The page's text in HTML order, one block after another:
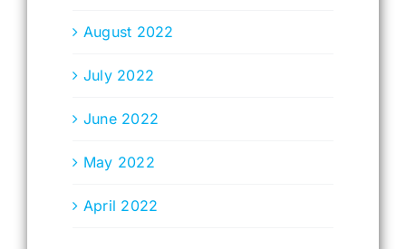
August 2022
July 2022
June 2022
May 2022
April 2022